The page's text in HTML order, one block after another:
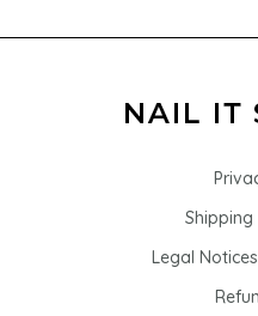
Legal